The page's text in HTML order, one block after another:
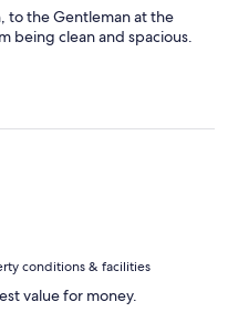
to the Gentleman at the
being clean and spacious.
conditions & facilities
value for money.